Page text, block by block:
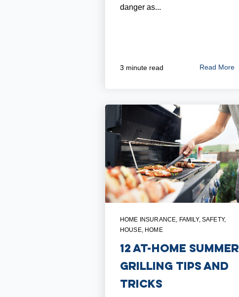
danger as...
3 minute read Read More
HOME INSURANCE, FAMILY, SAFETY,
HOUSE, HOME
12 At-Home Summer
Grilling Tips and
Tricks